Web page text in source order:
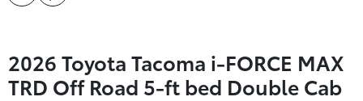
2026 Toyota Tacoma i-FORCE MAX
TRD Off Road 5-ft bed Double Cab